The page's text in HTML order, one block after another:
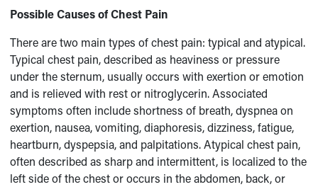
Possible Causes of Chest Pain
There are two main types of chest pain: typical and atypical.
Typical chest pain, described as heaviness or pressure
under the sternum, usually occurs with exertion or emotion
and is relieved with rest or nitroglycerin. Associated
symptoms often include shortness of breath, dyspnea on
exertion, nausea, vomiting, diaphoresis, dizziness, fatigue,
heartburn, dyspepsia, and palpitations. Atypical chest pain,
often described as sharp and intermittent, is localized to the
left side of the chest or occurs in the abdomen, back, or